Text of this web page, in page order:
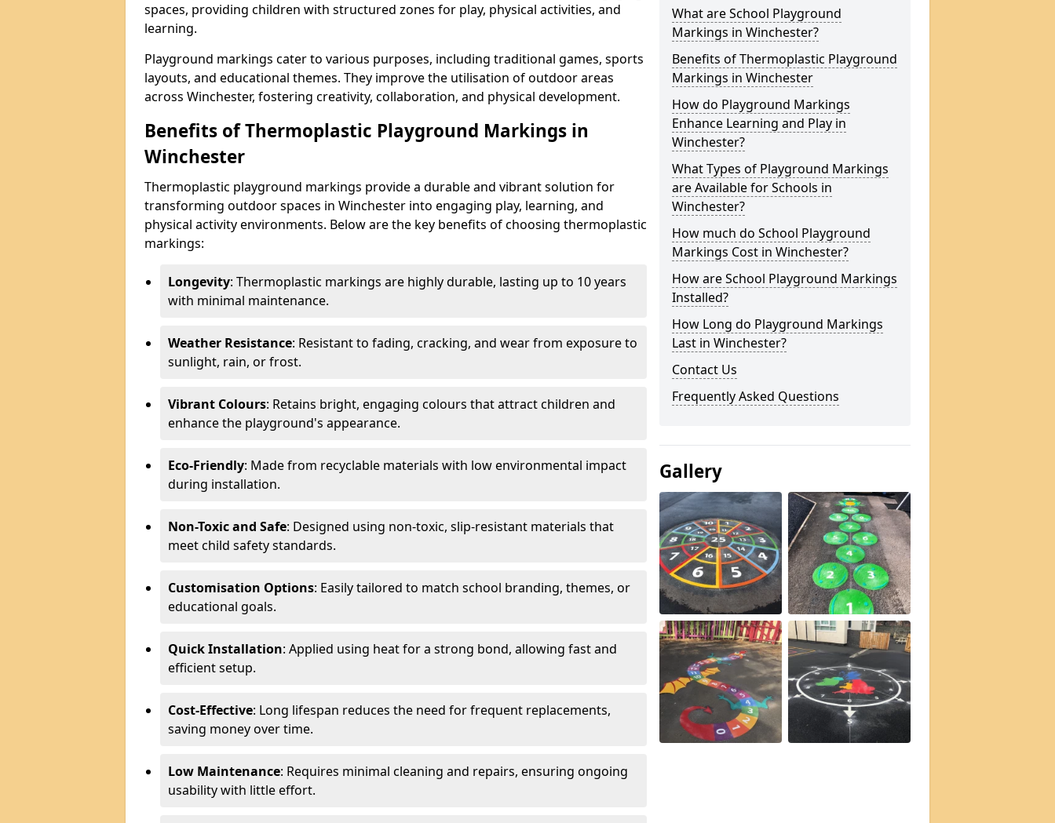
spaces, providing children with structured zones for play, physical activities, and
learning.
Playground markings cater to various purposes, including traditional games, sports
layouts, and educational themes. They improve the utilisation of outdoor areas
across Winchester, fostering creativity, collaboration, and physical development.
Benefits of Thermoplastic Playground Markings in
Winchester
Thermoplastic playground markings provide a durable and vibrant solution for
transforming outdoor spaces in Winchester into engaging play, learning, and
physical activity environments. Below are the key benefits of choosing thermoplastic
markings:
Longevity: Thermoplastic markings are highly durable, lasting up to 10 years
with minimal maintenance.
Weather Resistance: Resistant to fading, cracking, and wear from exposure to
sunlight, rain, or frost.
Vibrant Colours: Retains bright, engaging colours that attract children and
enhance the playground's appearance.
Eco-Friendly: Made from recyclable materials with low environmental impact
during installation.
Non-Toxic and Safe: Designed using non-toxic, slip-resistant materials that
meet child safety standards.
Customisation Options: Easily tailored to match school branding, themes, or
educational goals.
Quick Installation: Applied using heat for a strong bond, allowing fast and
efficient setup.
Cost-Effective: Long lifespan reduces the need for frequent replacements,
saving money over time.
Low Maintenance: Requires minimal cleaning and repairs, ensuring ongoing
usability with little effort.
What are School Playground
Markings in Winchester?
Benefits of Thermoplastic Playground
Markings in Winchester
How do Playground Markings
Enhance Learning and Play in
Winchester?
What Types of Playground Markings
are Available for Schools in
Winchester?
How much do School Playground
Markings Cost in Winchester?
How are School Playground Markings
Installed?
How Long do Playground Markings
Last in Winchester?
Contact Us
Frequently Asked Questions
Gallery